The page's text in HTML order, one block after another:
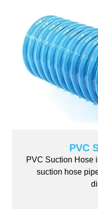
PVC
PVC Suction Hose
suction hose